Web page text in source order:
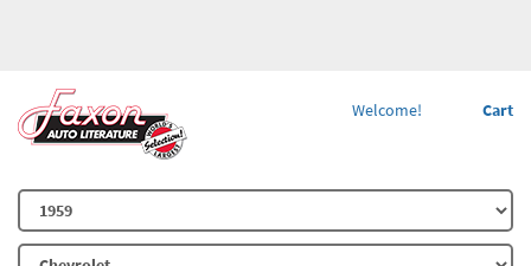
Cart
Welcome!